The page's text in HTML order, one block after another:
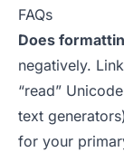
FAQs
Does
negatively.
“read”
text
for your